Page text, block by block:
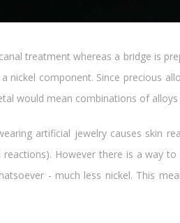
treatment whereas a bridge is
component. Since precious
would mean combinations of
artificial jewelry causes skin
However there is a way
- much less nickel. This